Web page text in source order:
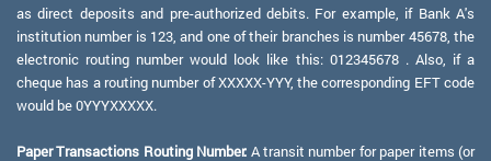
as direct deposits and pre-authorized debits. For example, if Bank A's
institution number is 123, and one of their branches is number 45678, the
electronic routing number would look like this: 012345678 . Also, if a
cheque has a routing number of XXXXX-YYY, the corresponding EFT code
would be 0YYYXXXXX.
Paper Transactions Routing Number: A transit number for paper items (or